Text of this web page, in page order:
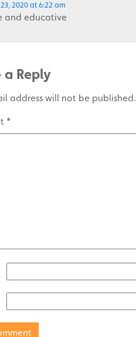
2020 at 6:22 am
and educative
a Reply
address will not be published.
*